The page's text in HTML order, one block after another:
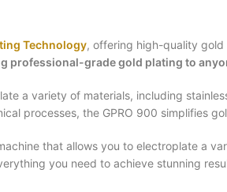
Technology, offering high-quality gold
professional-grade gold plating to
a variety of materials, including
processes, the GPRO 900 simplifies
that allows you to electroplate a
you need to achieve stunning